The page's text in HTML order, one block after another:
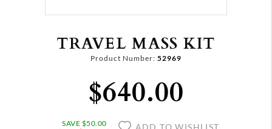
TRAVEL MASS KIT
Product Number: 52969
$640.00
SAVE $50.00